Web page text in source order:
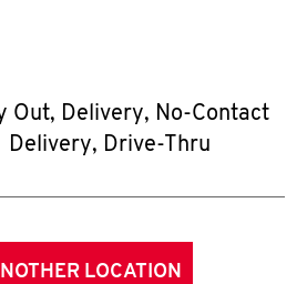
Out, Delivery, No-Contact
Delivery, Drive-Thru
LOCATION